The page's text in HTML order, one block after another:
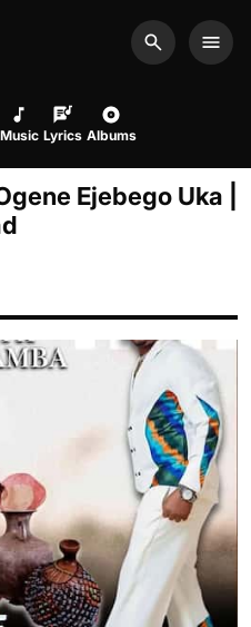
Search
Music Lyrics Albums
Ejebego Uka |